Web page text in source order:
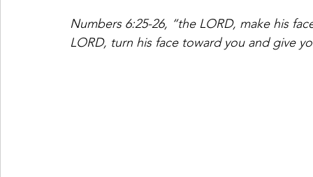
Numbers 6:25-26, “the LORD, make his
LORD, turn his face toward you and give